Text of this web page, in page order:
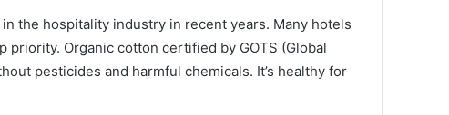
the hospitality industry in recent years. Many hotels
priority. Organic cotton certified by GOTS (Global
pesticides and harmful chemicals. It’s healthy for